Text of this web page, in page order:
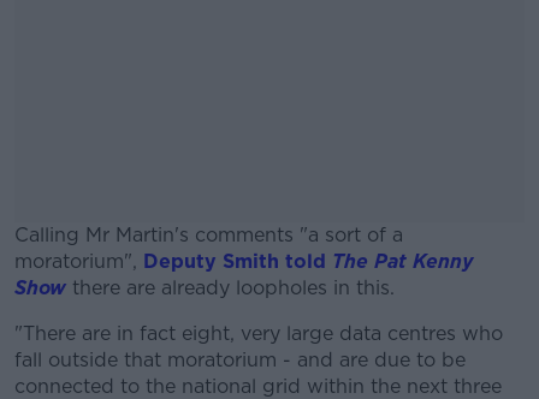
Calling Mr Martin's comments "a sort of a
moratorium", Deputy Smith told The Pat Kenny
Show there are already loopholes in this.
#AD
"There are in fact eight, very large data centres who
fall outside that moratorium - and are due to be
connected to the national grid within the next three